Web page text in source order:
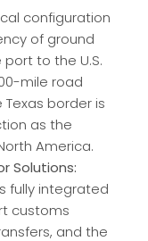
configuration
of ground
to the U.S.
mile road
border is
as the
America.
Solutions:
fully integrated
customs
and the